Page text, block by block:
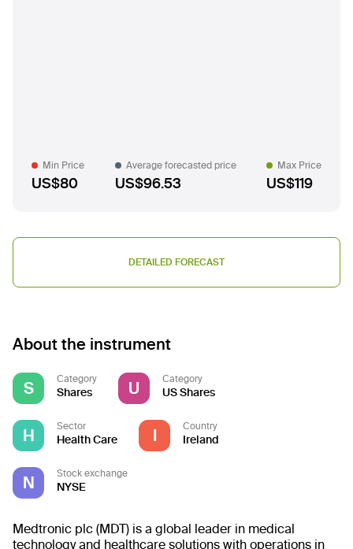
Min Price
US$80
Average forecasted price
US$96.53
Max Price
US$119
DETAILED FORECAST
About the instrument
S
Category
Shares U
Category
US Shares
H
Sector
Health Care I
Country
Ireland
N
Stock exchange
NYSE
Medtronic plc (MDT) is a global leader in medical
technology and healthcare solutions with operations in